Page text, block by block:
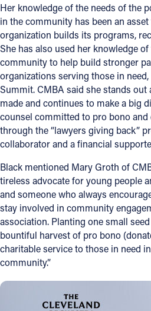
Her knowledge of the needs of the
in the community has been an
organization builds its programs,
She has also used her knowledge
community to help build stronger
organizations serving those in
Summit. CMBA said she stands out
made and continues to make a big
counsel committed to pro bono
through the “lawyers giving back”
collaborator and a financial
Black mentioned Mary Groth of
tireless advocate for young people
and someone who always
stay involved in community
association. Planting one small
bountiful harvest of pro bono
charitable service to those in need
community.”